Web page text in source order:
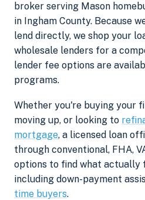
broker serving Mason
in Ingham County. Because
lend directly, we shop your
wholesale lenders for a
lender fee options are
programs.
Whether you're buying your
moving up, or looking to
mortgage, a licensed loan
through conventional, FHA,
options to find what actually
including down-payment
time buyers.